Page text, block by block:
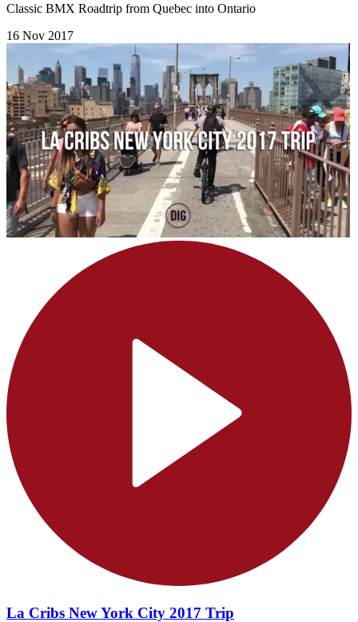
Classic BMX Roadtrip from Quebec into Ontario
16 Nov 2017
La Cribs New York City 2017 Trip